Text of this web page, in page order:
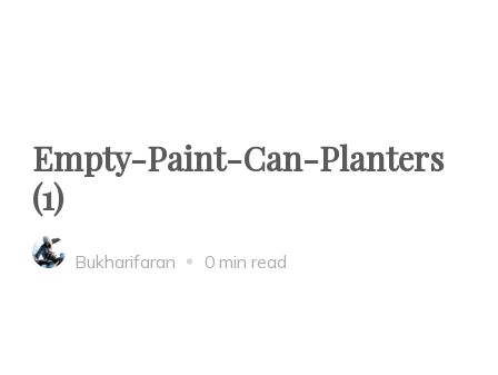
Empty-Paint-Can-Planters
(1)
Bukharifaran 0 min read